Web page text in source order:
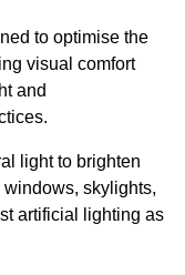
to optimise the
visual comfort
and
light to brighten
skylights,
artificial lighting as